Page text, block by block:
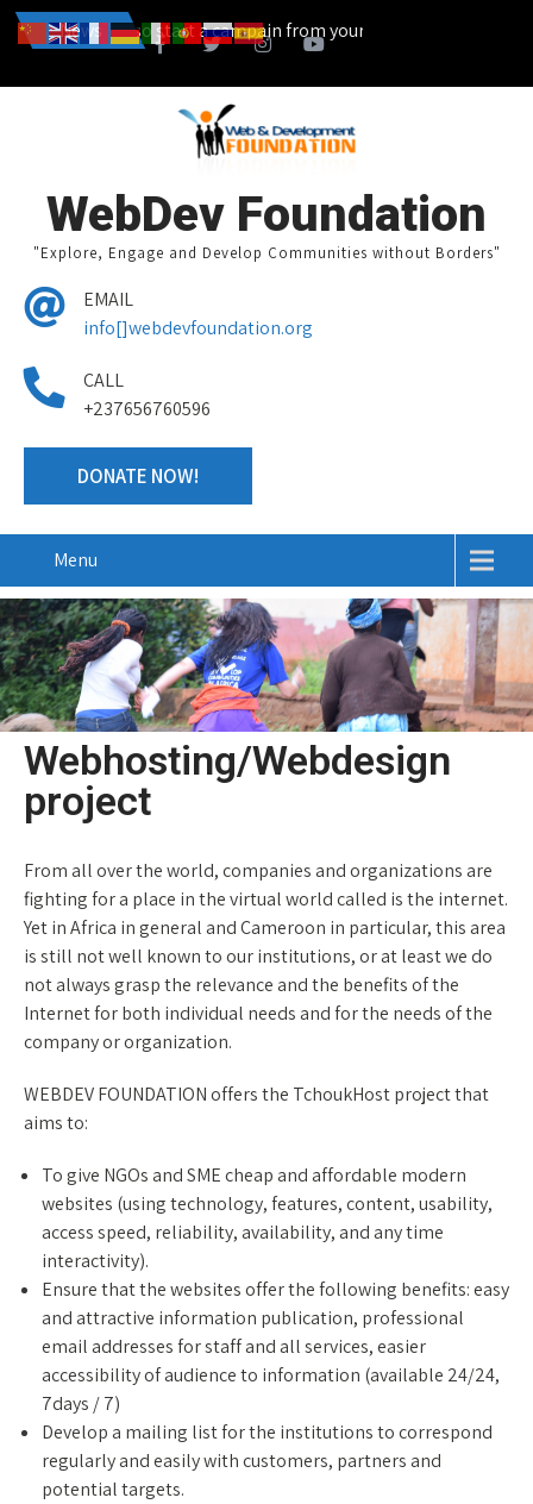
News
You can also start a campain from your home town and we
WebDev Foundation
"Explore, Engage and Develop Communities without Borders"
EMAIL
info[]webdevfoundation.org
CALL
+237656760596
DONATE NOW!
Menu
Webhosting/Webdesign
project
From all over the world, companies and organizations are
fighting for a place in the virtual world called is the internet.
Yet in Africa in general and Cameroon in particular, this area
is still not well known to our institutions, or at least we do
not always grasp the relevance and the benefits of the
Internet for both individual needs and for the needs of the
company or organization.
WEBDEV FOUNDATION offers the TchoukHost project that
aims to:
To give NGOs and SME cheap and affordable modern
websites (using technology, features, content, usability,
access speed, reliability, availability, and any time
interactivity).
Ensure that the websites offer the following benefits: easy
and attractive information publication, professional
email addresses for staff and all services, easier
accessibility of audience to information (available 24/24,
7days / 7)
Develop a mailing list for the institutions to correspond
regularly and easily with customers, partners and
potential targets.